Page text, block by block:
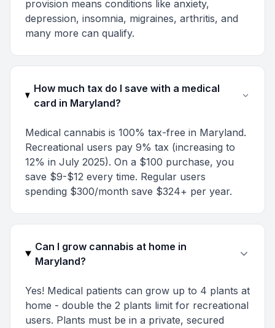
provision means conditions like anxiety,
depression, insomnia, migraines, arthritis, and
many more can qualify.
How much tax do I save with a medical
card in Maryland?
Medical cannabis is 100% tax-free in Maryland.
Recreational users pay 9% tax (increasing to
12% in July 2025). On a $100 purchase, you
save $9-$12 every time. Regular users
spending $300/month save $324+ per year.
Can I grow cannabis at home in
Maryland?
Yes! Medical patients can grow up to 4 plants at
home - double the 2 plants limit for recreational
users. Plants must be in a private, secured